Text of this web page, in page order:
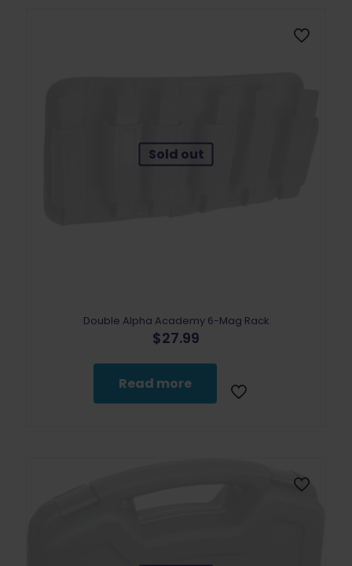
Sold out
Double Alpha Academy 6-Mag Rack
$27.99
Read more